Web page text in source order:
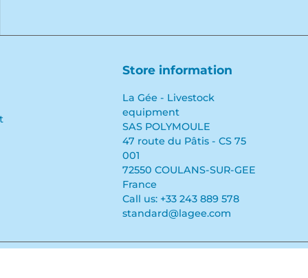
Store information
La Gée - Livestock
equipment
SAS POLYMOULE
47 route du Pâtis - CS 75
001
72550 COULANS-SUR-GEE
France
Call us: +33 243 889 578
standard@lagee.com